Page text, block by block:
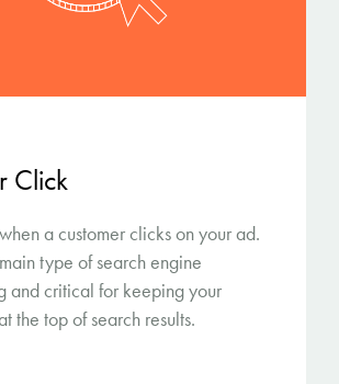
Click
a customer clicks on your ad.
type of search engine
and critical for keeping your
the top of search results.